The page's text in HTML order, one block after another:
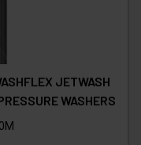
JETWASH
WASHERS